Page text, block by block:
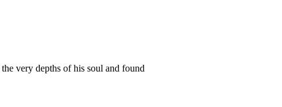
very depths of his soul and found